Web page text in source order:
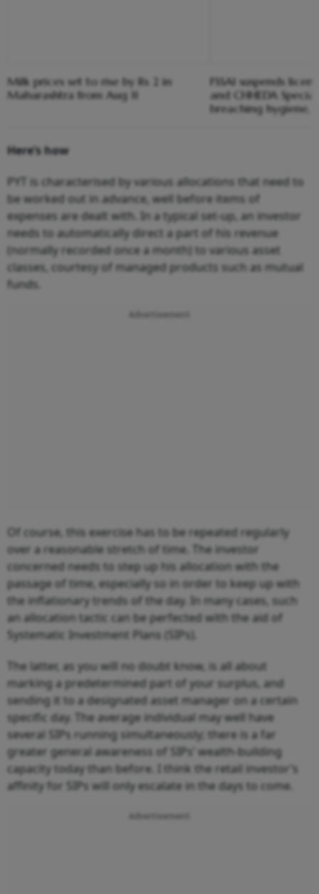
Milk prices set to rise by Rs 2 in
Maharashtra from Aug 11
FSSAI suspends
and CHHEDA
breaching hygiene,
Here’s how
PYT is characterised by various allocations that need to
be worked out in advance, well before items of
expenses are dealt with. In a typical set-up, an investor
needs to automatically direct a part of his revenue
(normally recorded once a month) to various asset
classes, courtesy of managed products such as mutual
funds.
Advertisement
Of course, this exercise has to be repeated regularly
over a reasonable stretch of time. The investor
concerned needs to step up his allocation with the
passage of time, especially so in order to keep up with
the inflationary trends of the day. In many cases, such
an allocation tactic can be perfected with the aid of
Systematic Investment Plans (SIPs).
The latter, as you will no doubt know, is all about
marking a predetermined part of your surplus, and
sending it to a designated asset manager on a certain
specific day. The average individual may well have
several SIPs running simultaneously; there is a far
greater general awareness of SIPs’ wealth-building
capacity today than before. I think the retail investor’s
affinity for SIPs will only escalate in the days to come.
Advertisement